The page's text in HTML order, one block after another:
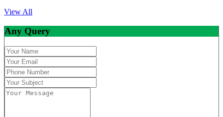
View All
Any Query